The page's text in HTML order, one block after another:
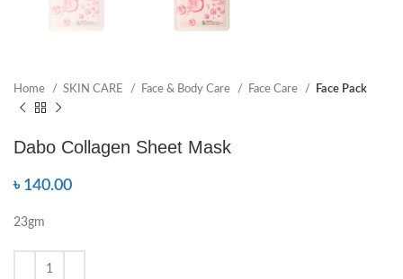
Home SKIN CARE Face & Body Care Face Care Face Pack
Dabo Collagen Sheet Mask
৳ 140.00
23gm